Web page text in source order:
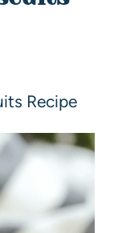
Recipe